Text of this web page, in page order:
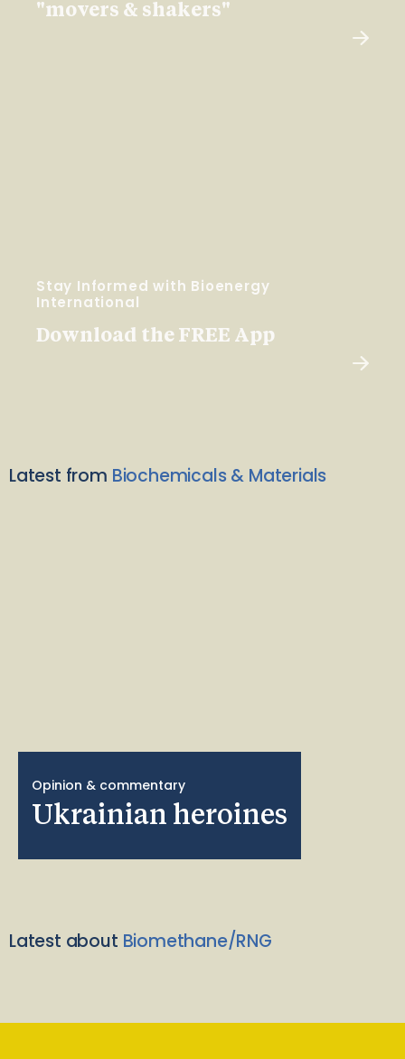
"movers & shakers"
Stay Informed with Bioenergy
International
Download the FREE App
Latest from Biochemicals & Materials
Opinion & commentary
Ukrainian heroines
Latest about Biomethane/RNG